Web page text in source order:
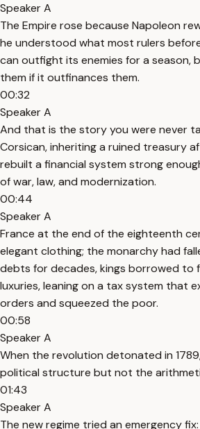
Speaker A
The Empire rose because Napoleon
he understood what most rulers
can outfight its enemies for a season,
them if it outfinances them.
00:32
Speaker A
And that is the story you were never
Corsican, inheriting a ruined treasury
rebuilt a financial system strong
of war, law, and modernization.
00:44
Speaker A
France at the end of the eighteenth
elegant clothing; the monarchy had
debts for decades, kings borrowed to
luxuries, leaning on a tax system that
orders and squeezed the poor.
00:58
Speaker A
When the revolution detonated in
political structure but not the
01:43
Speaker A
The new regime tried an emergency